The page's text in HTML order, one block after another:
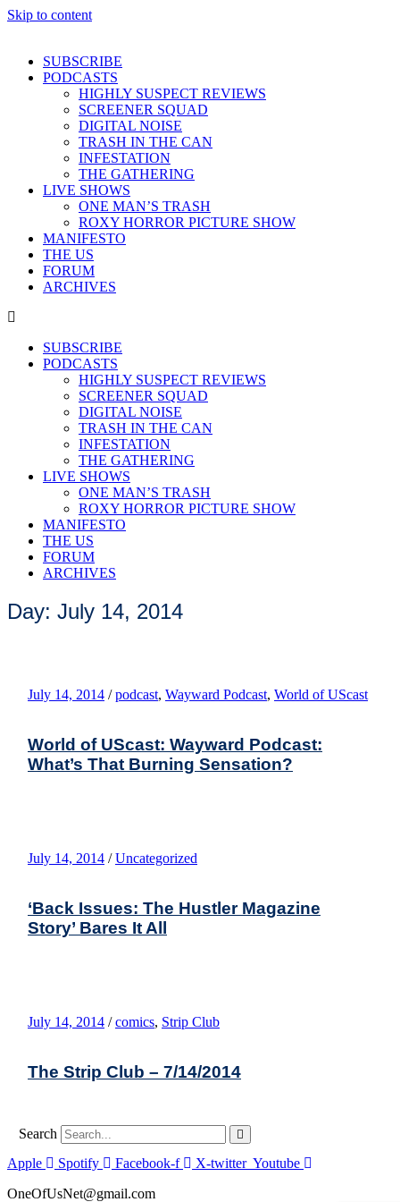
Skip to content
SUBSCRIBE
PODCASTS
HIGHLY SUSPECT REVIEWS
SCREENER SQUAD
DIGITAL NOISE
TRASH IN THE CAN
INFESTATION
THE GATHERING
LIVE SHOWS
ONE MAN’S TRASH
ROXY HORROR PICTURE SHOW
MANIFESTO
THE US
FORUM
ARCHIVES
SUBSCRIBE
PODCASTS
HIGHLY SUSPECT REVIEWS
SCREENER SQUAD
DIGITAL NOISE
TRASH IN THE CAN
INFESTATION
THE GATHERING
LIVE SHOWS
ONE MAN’S TRASH
ROXY HORROR PICTURE SHOW
MANIFESTO
THE US
FORUM
ARCHIVES
Day: July 14, 2014
July 14, 2014 / podcast, Wayward Podcast, World of UScast
World of UScast: Wayward Podcast:
What’s That Burning Sensation?
July 14, 2014 / Uncategorized
‘Back Issues: The Hustler Magazine
Story’ Bares It All
July 14, 2014 / comics, Strip Club
The Strip Club – 7/14/2014
Search
Apple
Spotify Facebook-f X-twitter Youtube
OneOfUsNet@gmail.com